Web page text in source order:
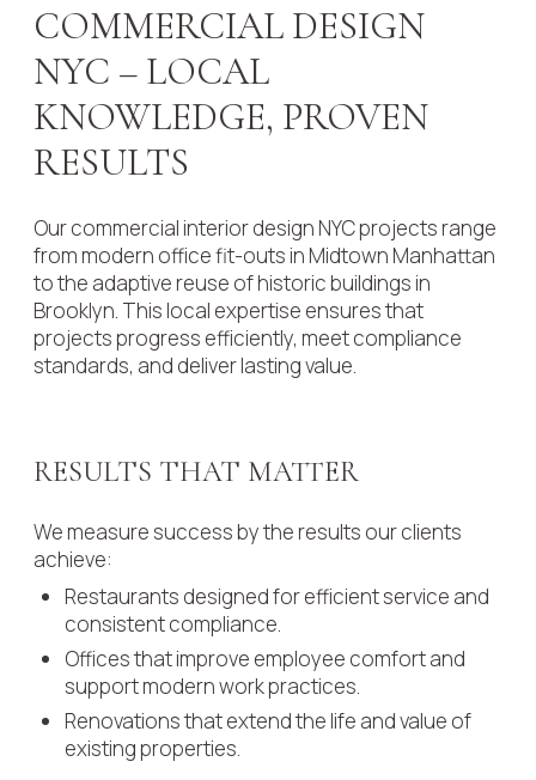
COMMERCIAL DESIGN
NYC – LOCAL
KNOWLEDGE, PROVEN
RESULTS
Our commercial interior design NYC projects range
from modern office fit-outs in Midtown Manhattan
to the adaptive reuse of historic buildings in
Brooklyn. This local expertise ensures that
projects progress efficiently, meet compliance
standards, and deliver lasting value.
RESULTS THAT MATTER
We measure success by the results our clients
achieve:
Restaurants designed for efficient service and
consistent compliance.
Offices that improve employee comfort and
support modern work practices.
Renovations that extend the life and value of
existing properties.